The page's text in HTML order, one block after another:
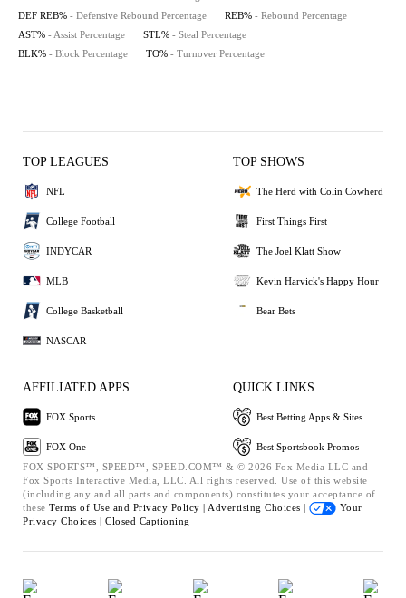
DEF REB% - Defensive Rebound Percentage REB% - Rebound Percentage
AST% - Assist Percentage STL% - Steal Percentage
BLK% - Block Percentage TO% - Turnover Percentage
TOP LEAGUES
NFL
College Football
INDYCAR
MLB
College Basketball
NASCAR
TOP SHOWS
The Herd with Colin Cowherd
First Things First
The Joel Klatt Show
Kevin Harvick's Happy Hour
Bear Bets
AFFILIATED APPS
FOX Sports
FOX One
QUICK LINKS
Best Betting Apps & Sites
Best Sportsbook Promos
FOX SPORTS™, SPEED™, SPEED.COM™ & © 2026 Fox Media LLC and
Fox Sports Interactive Media, LLC. All rights reserved. Use of this website
(including any and all parts and components) constitutes your acceptance of
these Terms of Use and Privacy Policy | Advertising Choices |
Your
Privacy Choices | Closed Captioning